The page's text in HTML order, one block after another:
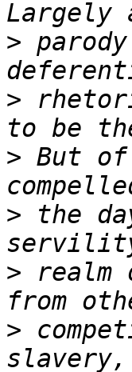
>
>
> But of
> the
> realm
>